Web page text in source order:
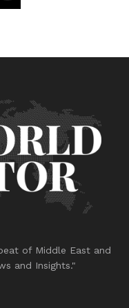
of Middle East and
and Insights."